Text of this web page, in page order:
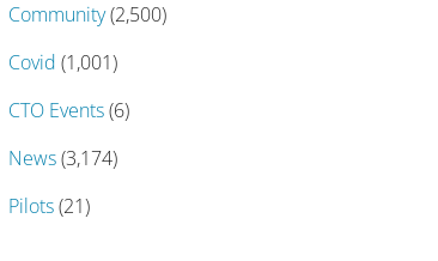
Community(2,500)
Covid (1,001)
CTO Events(6)
News(3,174)
Pilots(21)